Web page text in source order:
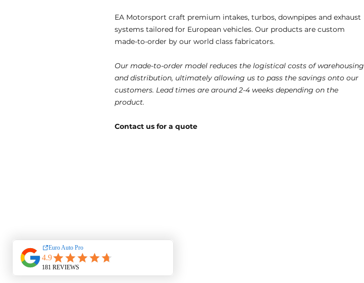
EA Motorsport craft premium intakes, turbos, downpipes and exhaust
systems tailored for European vehicles. Our products are custom
made-to-order by our world class fabricators.
Our made-to-order model reduces the logistical costs of warehousing
and distribution, ultimately allowing us to pass the savings onto our
customers. Lead times are around 2-4 weeks depending on the
product.
Contact us for a quote